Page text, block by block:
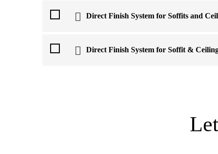
Direct Finish System for Soffits and
Direct Finish System for Soffit &